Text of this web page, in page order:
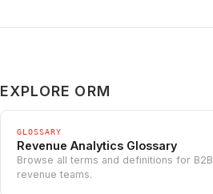
EXPLORE ORM
GLOSSARY
Revenue Analytics Glossary
Browse all terms and definitions for B2B
revenue teams.